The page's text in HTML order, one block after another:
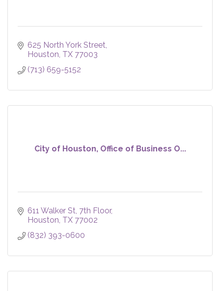
625 North York Street
Houston TX 77003
(713) 659-5152
City of Houston, Office of Business O...
611 Walker St 7th Floor
Houston TX 77002
(832) 393-0600